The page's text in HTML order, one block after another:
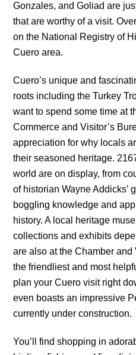
Gonzales, and Goliad are
that are worthy of a visit.
on the National Registry of
Cuero area.
Cuero’s unique and
roots including the Turkey
want to spend some time at
Commerce and Visitor’s
appreciation for why locals
their seasoned heritage.
world are on display, from
of historian Wayne Addicks’
boggling knowledge and
history. A local heritage
collections and exhibits
are also at the Chamber
the friendliest and most
plan your Cuero visit right
even boasts an impressive
currently under construction.
You’ll find shopping in